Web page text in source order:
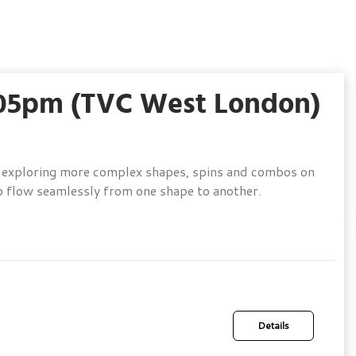
(TVC West London)
more complex shapes, spins and combos on
flow seamlessly from one shape to another.
Details